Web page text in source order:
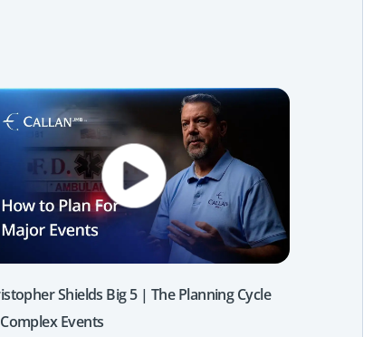
Shields Big 5 | The Planning Cycle
Events